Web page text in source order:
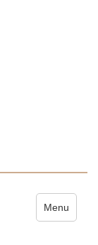
Toggle
Menu